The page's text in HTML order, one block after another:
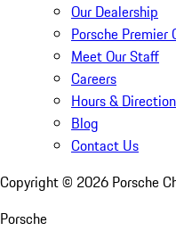
Our Dealership
Porsche Premier
Meet Our Staff
Careers
Hours &
Blog
Contact Us
Copyright © 2026 Porsche
Porsche